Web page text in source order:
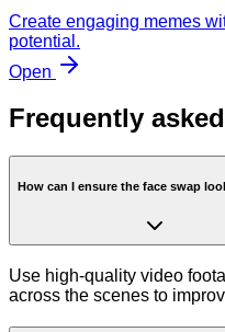
Create engaging memes
potential.
Open
Frequently
How can I ensure the face swap
Use high-quality video
across the scenes to